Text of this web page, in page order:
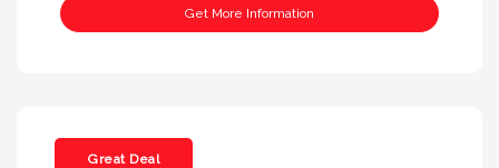
Get More Information
Great Deal